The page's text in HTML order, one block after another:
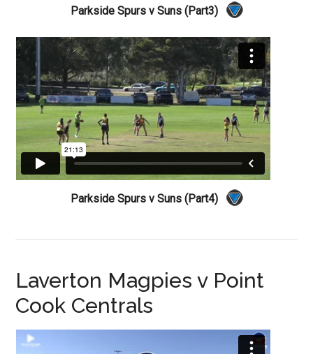
Parkside Spurs v Suns (Part3)
Parkside Spurs v Suns (Part4)
Laverton Magpies v Point
Cook Centrals